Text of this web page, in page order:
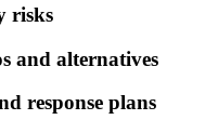
risks
and alternatives
response plans